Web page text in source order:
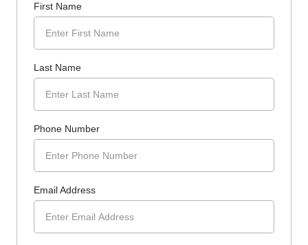
First Name
Last Name
Phone Number
Email Address